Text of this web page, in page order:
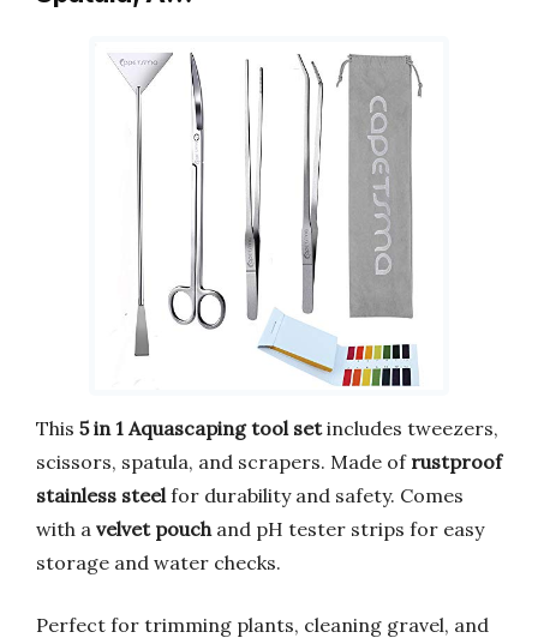
This 5 in 1 Aquascaping tool setincludes tweezers,
scissors, spatula, and scrapers. Made of rustproof
stainless steel for durability and safety. Comes
with a velvet pouch and pH tester strips for easy
storage and water checks.
Perfect for trimming plants, cleaning gravel, and